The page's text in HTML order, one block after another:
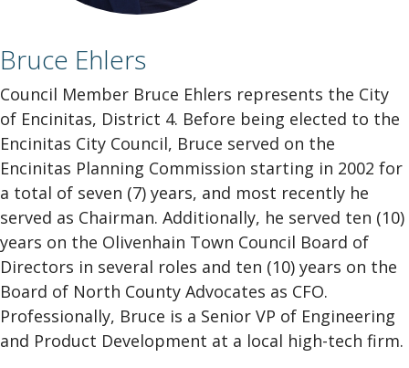
Bruce Ehlers
Council Member Bruce Ehlers represents the City
of Encinitas, District 4. Before being elected to the
Encinitas City Council, Bruce served on the
Encinitas Planning Commission starting in 2002 for
a total of seven (7) years, and most recently he
served as Chairman. Additionally, he served ten (10)
years on the Olivenhain Town Council Board of
Directors in several roles and ten (10) years on the
Board of North County Advocates as CFO.
Professionally, Bruce is a Senior VP of Engineering
and Product Development at a local high-tech firm.